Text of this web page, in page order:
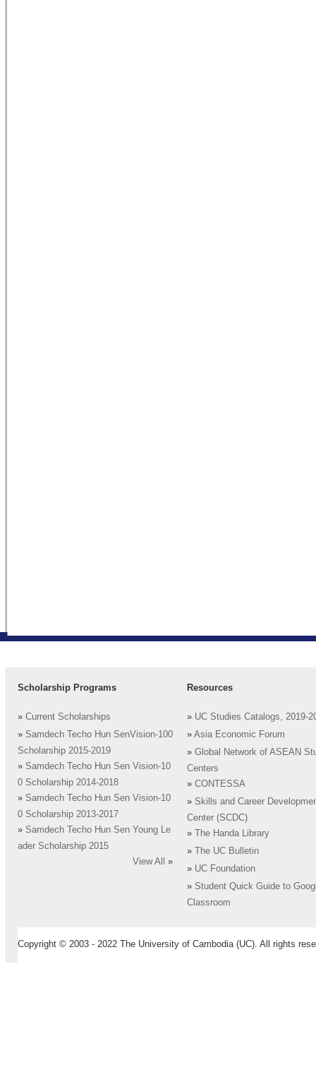
Scholarship Programs
» Current Scholarships
» Samdech Techo Hun SenVision-100
Scholarship 2015-2019
» Samdech Techo Hun Sen Vision-10
0 Scholarship 2014-2018
» Samdech Techo Hun Sen Vision-10
0 Scholarship 2013-2017
» Samdech Techo Hun Sen Young Le
ader Scholarship 2015
View All
»
Resources
» UC Studies Catalogs, 2019-
» Asia Economic Forum
» Global Network of ASEAN
Centers
» CONTESSA
» Skills and Career
Center (SCDC)
»
The Handa Library
»
The UC Bulletin
» UC Foundation
» Student Quick Guide to
Classroom
Copyright © 2003 - 2022 The University of Cambodia (UC). All rights